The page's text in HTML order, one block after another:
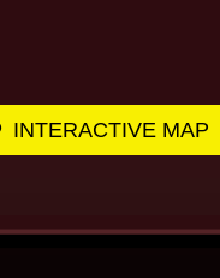
INTERACTIVE MAP